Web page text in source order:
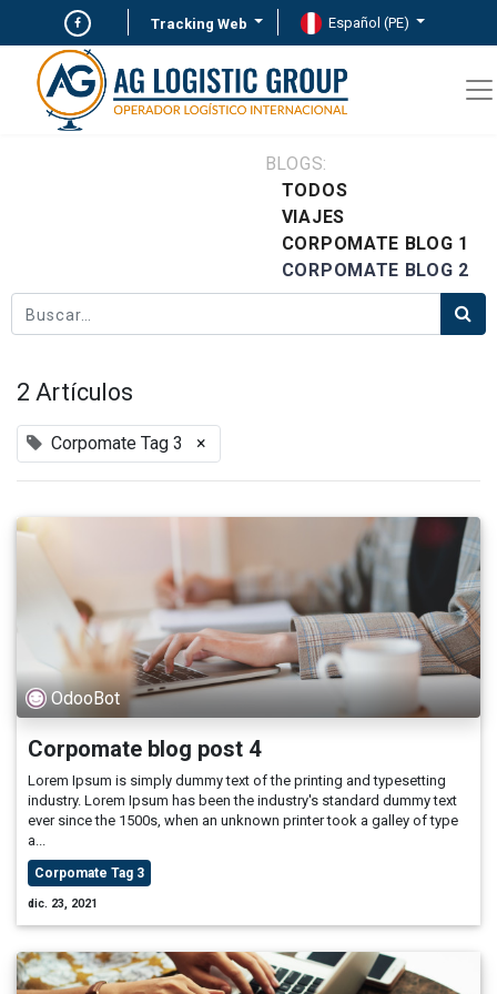
Tracking Web Español (PE)
BLOGS:
TODOS
VIAJES
CORPOMATE BLOG 1
CORPOMATE BLOG 2
2 Artículos
Corpomate Tag 3 ×
OdooBot
Corpomate blog post 4
Lorem Ipsum is simply dummy text of the printing and typesetting
industry. Lorem Ipsum has been the industry's standard dummy text
ever since the 1500s, when an unknown printer took a galley of type
a...
Corpomate Tag 3
dic. 23, 2021